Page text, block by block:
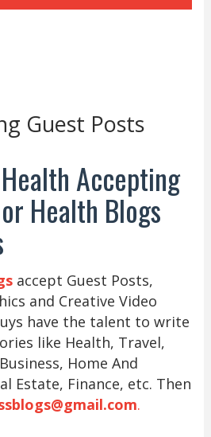
Guest Posts
Accepting
Health Blogs
accept Guest Posts,
and Creative Video
have the talent to write
like Health, Travel,
Home And
Estate, Finance, etc. Then
.